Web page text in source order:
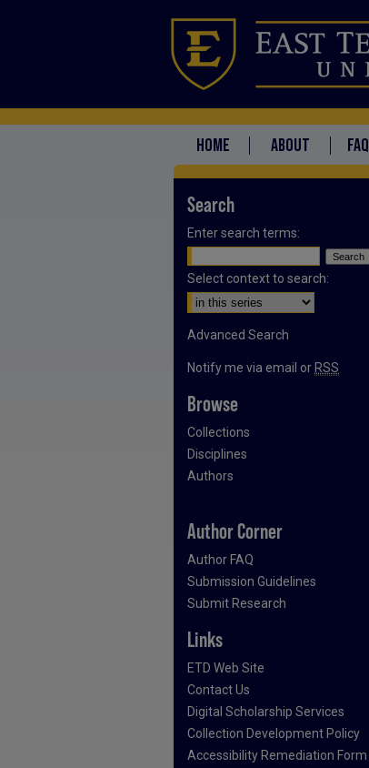
HOME ABOUT FAQ
Search
Enter search terms:
Select context to search:
Advanced Search
Notify me via email or RSS
Browse
Collections
Disciplines
Authors
Author Corner
Author FAQ
Submission Guidelines
Submit Research
Links
ETD Web Site
Contact Us
Digital Scholarship Services
Collection Development Policy
Accessibility Remediation Form